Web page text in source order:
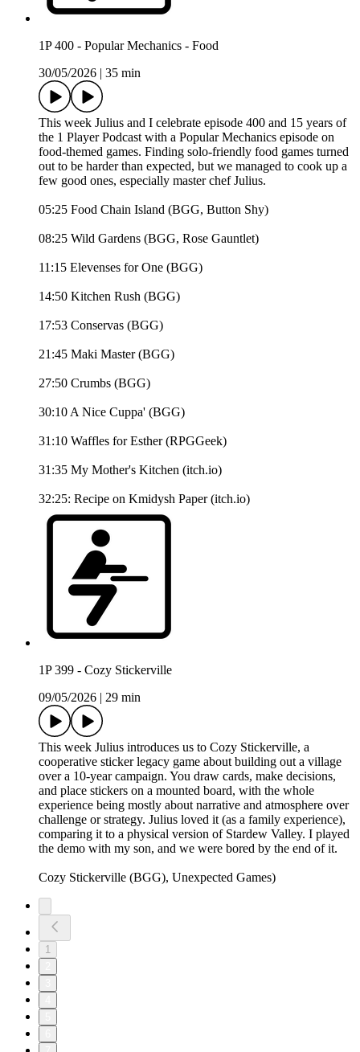
1P 400 - Popular Mechanics - Food
30/05/2026
35 min
This week Julius and I celebrate episode 400 and 15 years of
the 1 Player Podcast with a Popular Mechanics episode on
food-themed games. Finding solo-friendly food games turned
out to be harder than expected, but we managed to cook up a
few good ones, especially master chef Julius.
05:25 Food Chain Island (BGG, Button Shy)
08:25 Wild Gardens (BGG, Rose Gauntlet)
11:15 Elevenses for One (BGG)
14:50 Kitchen Rush (BGG)
17:53 Conservas (BGG)
21:45 Maki Master (BGG)
27:50 Crumbs (BGG)
30:10 A Nice Cuppa' (BGG)
31:10 Waffles for Esther (RPGGeek)
31:35 My Mother's Kitchen (itch.io)
32:25: Recipe on Kmidysh Paper (itch.io)
1P 399 - Cozy Stickerville
09/05/2026
29 min
This week Julius introduces us to Cozy Stickerville, a
cooperative sticker legacy game about building out a village
over a 10-year campaign. You draw cards, make decisions,
and place stickers on a mounted board, with the whole
experience being mostly about narrative and atmosphere over
challenge or strategy. Julius loved it (as a family experience),
comparing it to a physical version of Stardew Valley. I played
the demo with my son, and we were bored by the end of it.
Cozy Stickerville (BGG), Unexpected Games)
1